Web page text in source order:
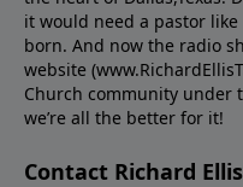
it would need a pastor like
born. And now the radio
website
Church community under
we’re all the better for it!
Contact Richard